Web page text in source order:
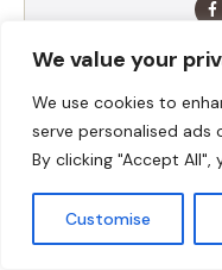
We value your
We use cookies to
serve personalised
By clicking "Accept
Customise
TABLE OF
Summary
Ingredients